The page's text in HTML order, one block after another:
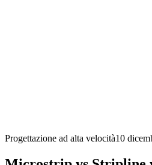
Progettazione ad alta velocità10